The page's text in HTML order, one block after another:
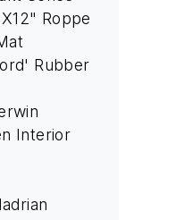
Roppe
Rubber
Interior